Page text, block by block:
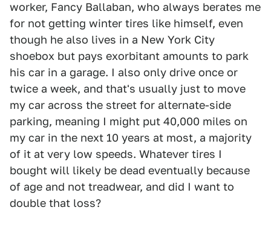
worker, Fancy Ballaban, who always berates me
for not getting winter tires like himself, even
though he also lives in a New York City
shoebox but pays exorbitant amounts to park
his car in a garage. I also only drive once or
twice a week, and that's usually just to move
my car across the street for alternate-side
parking, meaning I might put 40,000 miles on
my car in the next 10 years at most, a majority
of it at very low speeds. Whatever tires I
bought will likely be dead eventually because
of age and not treadwear, and did I want to
double that loss?